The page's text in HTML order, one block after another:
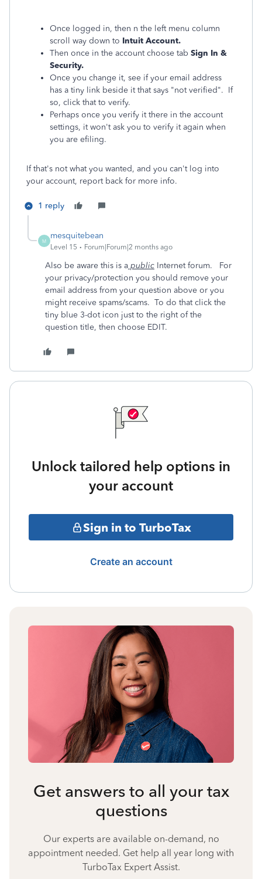
Once logged in, then n the left menu column
scroll way down to Intuit Account.
Then once in the account choose tab Sign In &
Security.
Once you change it, see if your email address
has a tiny link beside it that says "not verified". If
so, click that to verify.
Perhaps once you verify it there in the account
settings, it won't ask you to verify it again when
you are efiling.
If that's not what you wanted, and you can't log into
your account, report back for more info.
1 reply
M
mesquitebean
Level 15 Forum|Forum|2 months ago
Also be aware this is a public Internet forum. For
your privacy/protection you should remove your
email address from your question above or you
might receive spams/scams. To do that click the
tiny blue 3-dot icon just to the right of the
question title, then choose EDIT.
Unlock tailored help options in
your account
Sign in to TurboTax
Create an account
Get answers to all your tax
questions
Our experts are available on-demand, no
appointment needed. Get help all year long with
TurboTax Expert Assist.